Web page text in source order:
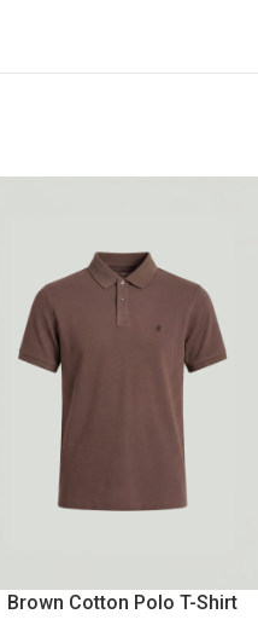
Brown Cotton Polo T-Shirt